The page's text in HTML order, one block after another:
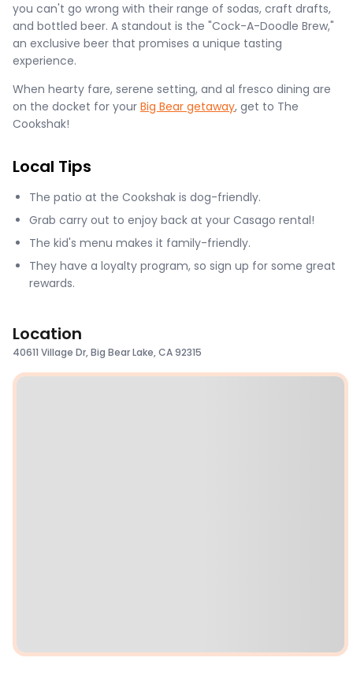
you can't go wrong with their range of sodas, craft drafts,
and bottled beer. A standout is the "Cock-A-Doodle Brew,"
an exclusive beer that promises a unique tasting
experience.
When hearty fare, serene setting, and al fresco dining are
on the docket for your Big Bear getaway, get to The
Cookshak!
Local Tips
The patio at the Cookshak is dog-friendly.
Grab carry out to enjoy back at your Casago rental!
The kid's menu makes it family-friendly.
They have a loyalty program, so sign up for some great
rewards.
Location
40611 Village Dr, Big Bear Lake, CA 92315